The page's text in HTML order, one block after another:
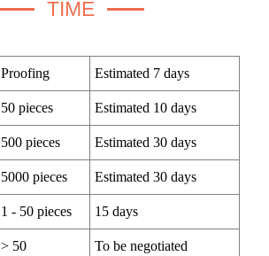
TIME
Proofing Estimated 7 days
50 pieces Estimated 10 days
500 pieces Estimated 30 days
5000 pieces Estimated 30 days
1 - 50 pieces 15 days
> 50 To be negotiated